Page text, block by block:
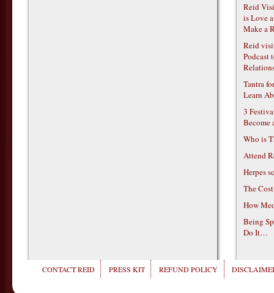
Reid
is Love
Make a
Reid
Podcast
Tantra
Learn
3
Become
Who is
Attend
Herpes
The
How
Being
Do It…
CONTACT REID PRESS KIT REFUND POLICY